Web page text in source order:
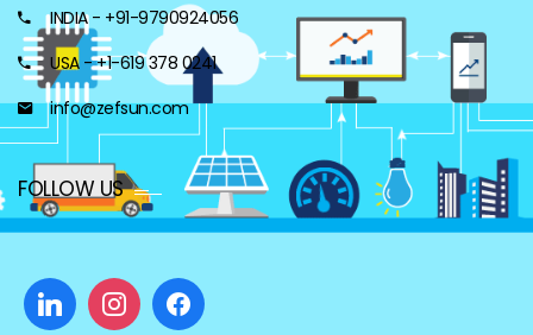
INDIA - +91-9790924056
USA - +1-619 378 0241
info@zefsun.com
FOLLOW US